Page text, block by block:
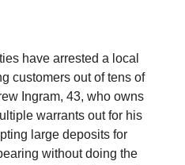
have arrested a local
customers out of tens of
Ingram, 43, who owns
warrants out for his
large deposits for
without doing the